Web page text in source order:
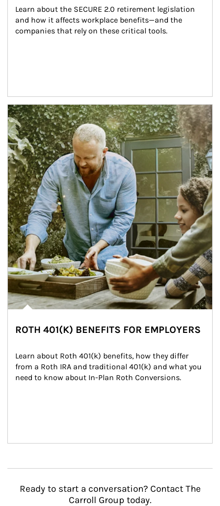
Learn about the SECURE 2.0 retirement legislation
and how it affects workplace benefits—and the
companies that rely on these critical tools.
Article Image
ROTH 401(K) BENEFITS FOR EMPLOYERS
Learn about Roth 401(k) benefits, how they differ
from a Roth IRA and traditional 401(k) and what you
need to know about In-Plan Roth Conversions.
Ready to start a conversation? Contact The
Carroll Group today.